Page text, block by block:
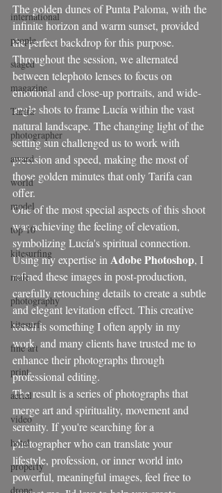
international
people
staged
magazine
Tarifa
photographer
award
world
model
top 10
kitesurfing
male
photography
kitesurf
fine art
print
aerial
video
hotel
property
drone
The golden dunes of Punta Paloma, with the
infinite horizon and warm sunset, provided
the perfect backdrop for this purpose.
Throughout the session, we alternated
between telephoto lenses to focus on
emotional and close-up portraits, and wide-
angle shots to frame Lucía within the vast
natural landscape. The changing light of the
setting sun challenged us to work with
precision and speed, making the most of
those golden minutes that only Tarifa can
offer.
One of the most special aspects of this shoot
was achieving the feeling of elevation,
symbolizing Lucía's spiritual connection.
Using my expertise in Adobe Photoshop, I
refined these images in post-production,
carefully retouching details to create a subtle
and elegant levitation effect. This creative
touch is something I often apply in my
work, and many clients have trusted me to
enhance their photographs through
professional editing.
The result is a series of photographs that
merge art and spirituality, movement and
serenity. If you're searching for a
photographer who can translate your
lifestyle, profession, or inner world into
powerful, meaningful images, feel free to